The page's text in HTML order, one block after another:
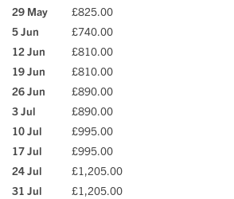
29 May
£825.00
5 Jun
£740.00
12 Jun
£810.00
19 Jun
£810.00
26 Jun
£890.00
3 Jul
£890.00
10 Jul
£995.00
17 Jul
£995.00
24 Jul
£1,205.00
31 Jul
£1,205.00